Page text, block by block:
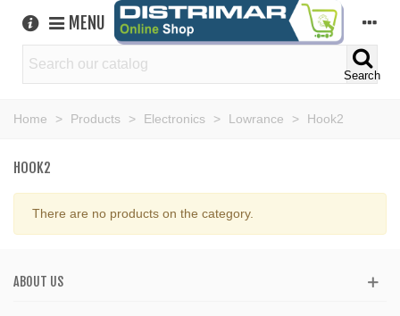
MENU
Search
Home > Products > Electronics > Lowrance > Hook2
HOOK2
There are no products on the category.
ABOUT US